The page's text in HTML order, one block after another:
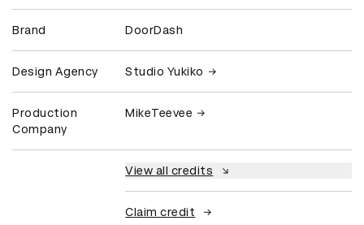
Brand DoorDash
Design Agency Studio Yukiko
Production
Company
MikeTeevee
View all credits
Claim credit